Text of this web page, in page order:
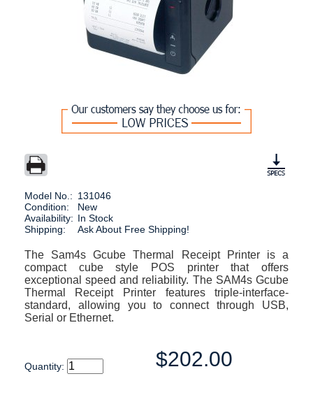
Model No.: 131046
Condition:
New
Availability: In Stock
Shipping:
Ask About Free Shipping!
The Sam4s Gcube Thermal Receipt Printer is a
compact cube style POS printer that offers
exceptional speed and reliability. The SAM4s Gcube
Thermal Receipt Printer features triple-interface-
standard, allowing you to connect through USB,
Serial or Ethernet.
Quantity: $202.00